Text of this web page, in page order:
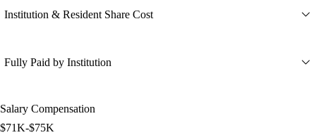
Institution & Resident Share Cost
Fully Paid by Institution
Salary Compensation
$71K-$75K